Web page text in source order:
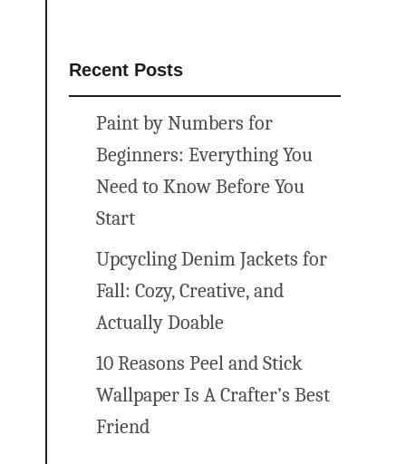
Recent Posts
Paint by Numbers for
Beginners: Everything You
Need to Know Before You
Start
Upcycling Denim Jackets for
Fall: Cozy, Creative, and
Actually Doable
10 Reasons Peel and Stick
Wallpaper Is A Crafter’s Best
Friend